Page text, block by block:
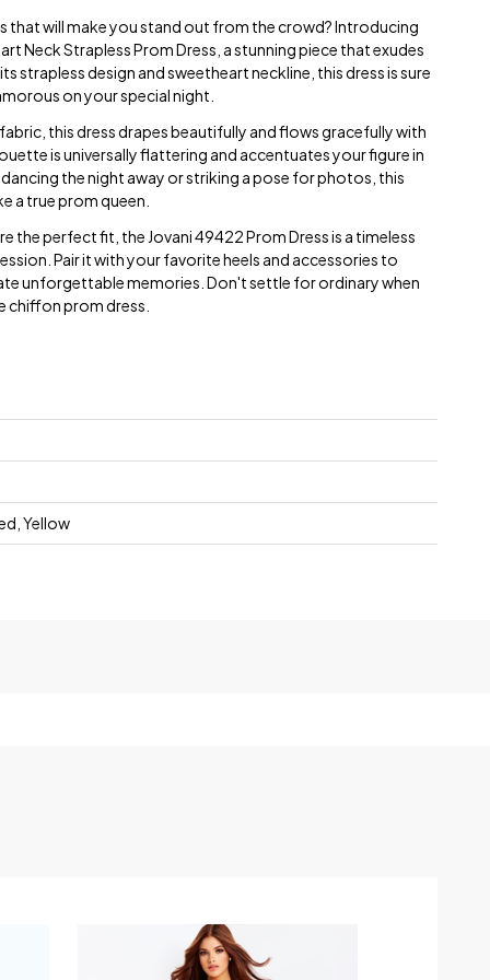
will make you stand out from the crowd? Introducing
Neck Strapless Prom Dress, a stunning piece that exudes
strapless design and sweetheart neckline, this dress is sure
on your special night.
this dress drapes beautifully and flows gracefully with
is universally flattering and accentuates your figure in
the night away or striking a pose for photos, this
a true prom queen.
the perfect fit, the Jovani 49422 Prom Dress is a timeless
Pair it with your favorite heels and accessories to
unforgettable memories. Don't settle for ordinary when
chiffon prom dress.
Yellow